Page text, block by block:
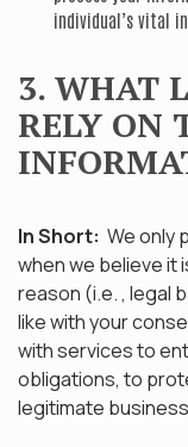
individual’s vital
3. WHAT
RELY ON
In Short: We only
when we believe it
reason (i.e. , legal
like with your
with services to
obligations, to
legitimate